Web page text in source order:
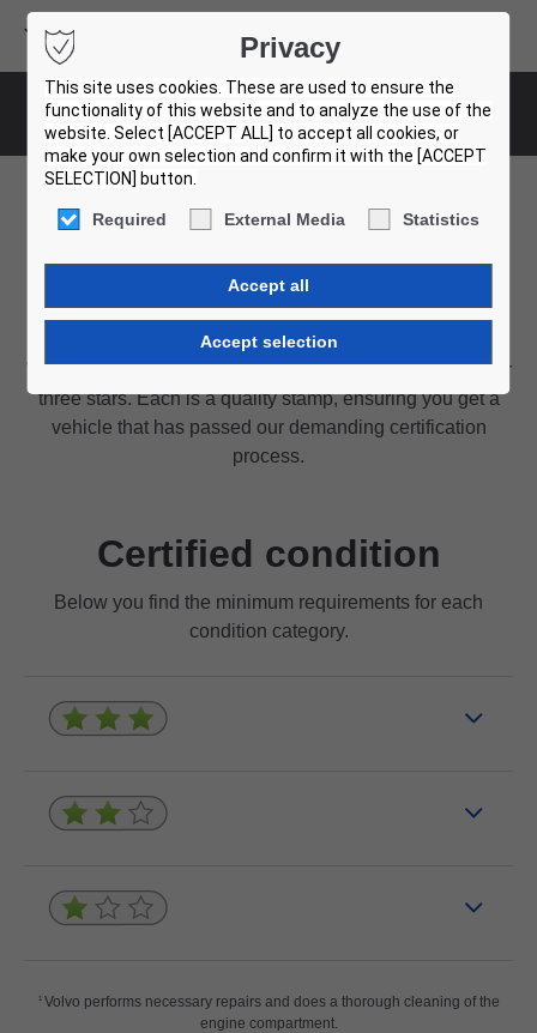
Privacy
This site uses cookies. These are used to ensure the
functionality of this website and to analyze the use of the
website. Select [ACCEPT ALL] to accept all cookies, or
make your own selection and confirm it with the [ACCEPT
SELECTION] button.
Required External Media Statistics
Rating system
Our rating system
Quality assured by Volvo experts
We have a wide offer of vehicles labelled with one, two or
three stars. Each is a quality stamp, ensuring you get a
vehicle that has passed our demanding certification
process.
Certified condition
Below you find the minimum requirements for each
condition category.
1 Volvo performs necessary repairs and does a thorough cleaning of the
engine compartment.